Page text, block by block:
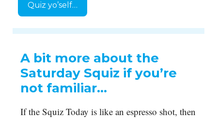
Quiz yo’self…
A bit more about the
Saturday Squiz if you’re
not familiar…
If the Squiz Today is like an espresso shot, then